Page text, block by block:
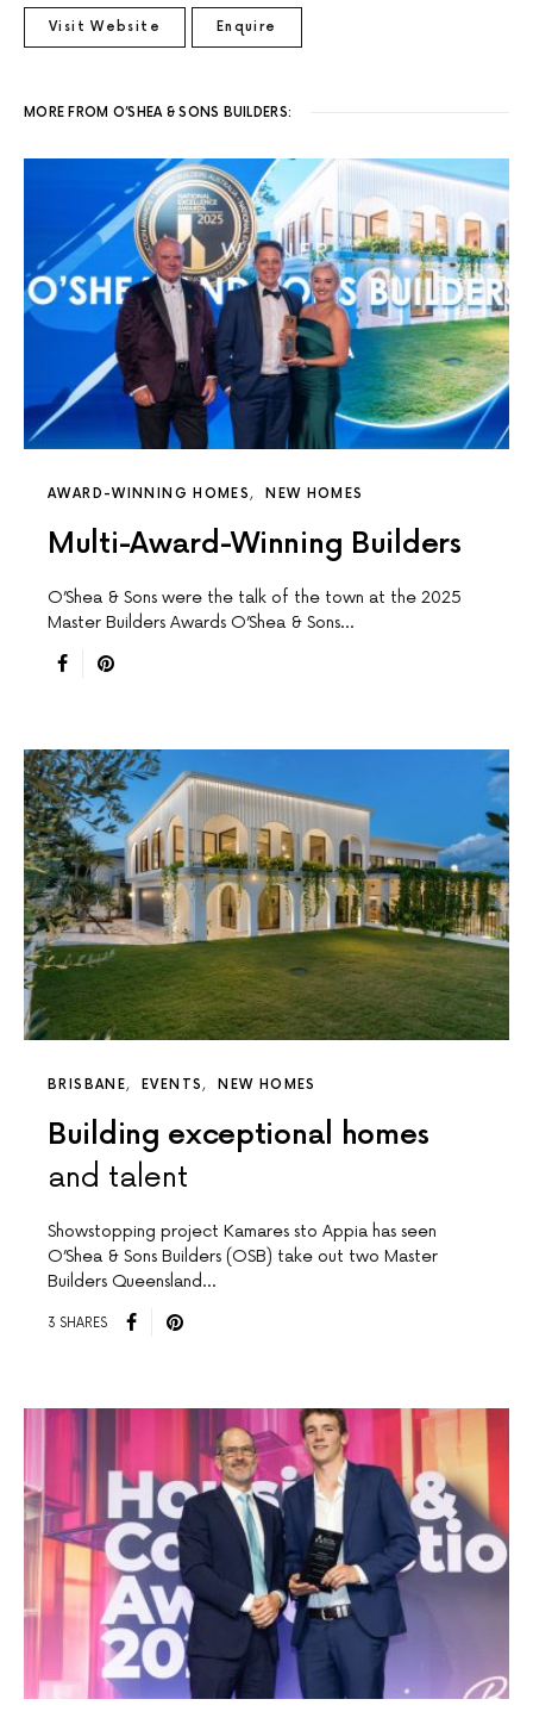
Visit Website Enquire
MORE FROM O’SHEA & SONS BUILDERS:
AWARD-WINNING HOMES NEW HOMES
Multi-Award-Winning Builders
O’Shea & Sons were the talk of the town at the 2025
Master Builders Awards O’Shea & Sons…
BRISBANE EVENTS NEW HOMES
Building exceptional homes
and talent
Showstopping project Kamares sto Appia has seen
O’Shea & Sons Builders (OSB) take out two Master
Builders Queensland…
3 SHARES